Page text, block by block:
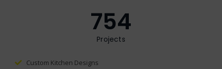
754
Projects
Custom Kitchen Designs